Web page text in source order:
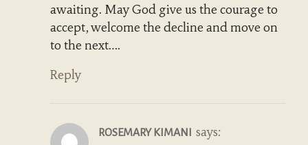
awaiting. May God give us the courage to
accept, welcome the decline and move on
to the next….
Reply
ROSEMARY KIMANI says: